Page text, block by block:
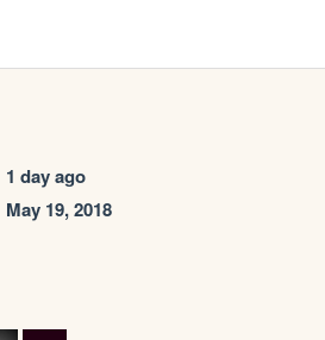
1 day ago
May 19, 2018